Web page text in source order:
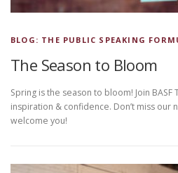
BLOG: THE PUBLIC SPEAKING
The Season to Bloom
Spring is the season to bloom! Join
inspiration & confidence. Don’t miss our
welcome you!